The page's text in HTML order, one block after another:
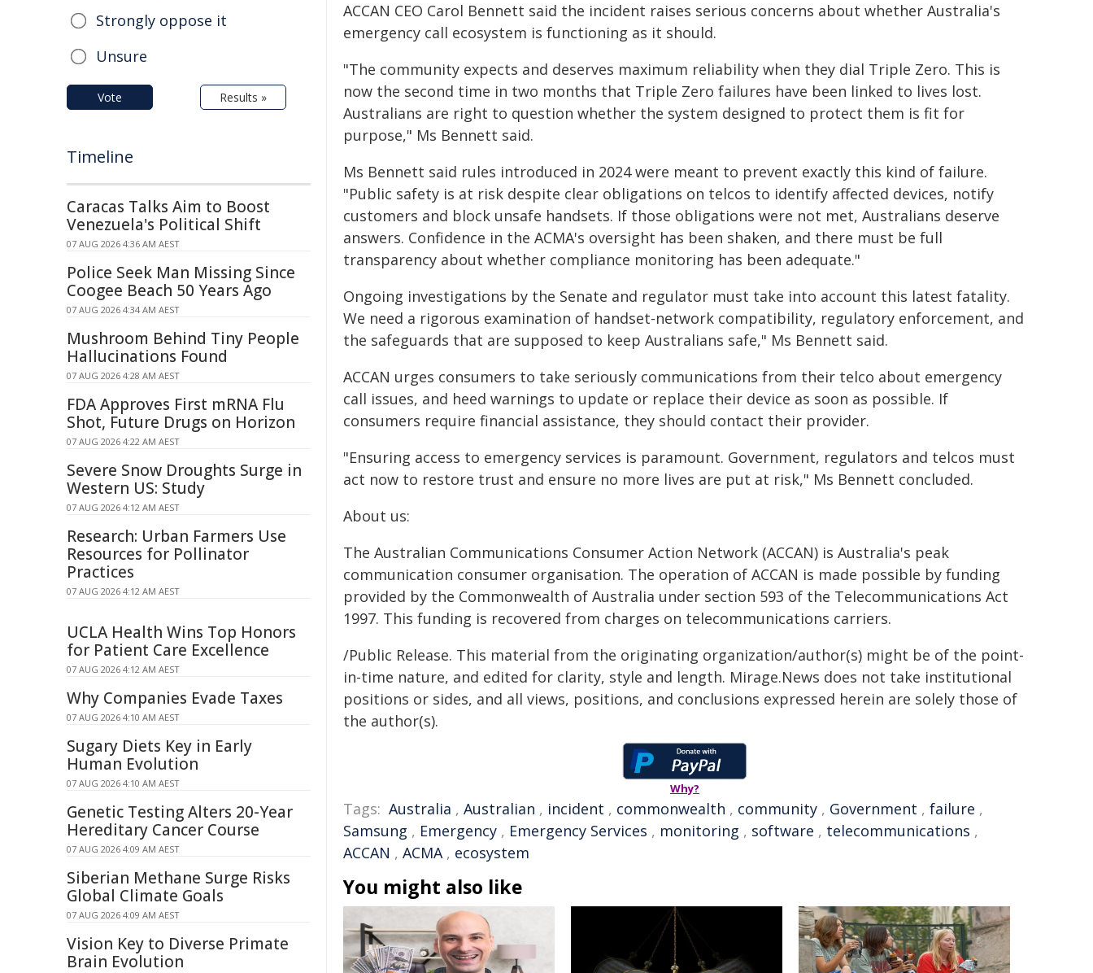
ACCAN CEO Carol Bennett said the incident raises serious concerns about whether Australia's
emergency call ecosystem is functioning as it should.
"The community expects and deserves maximum reliability when they dial Triple Zero. This is
now the second time in two months that Triple Zero failures have been linked to lives lost.
Australians are right to question whether the system designed to protect them is fit for
purpose," Ms Bennett said.
Ms Bennett said rules introduced in 2024 were meant to prevent exactly this kind of failure.
"Public safety is at risk despite clear obligations on telcos to identify affected devices, notify
customers and block unsafe handsets. If those obligations were not met, Australians deserve
answers. Confidence in the ACMA's oversight has been shaken, and there must be full
transparency about whether compliance monitoring has been adequate."
Ongoing investigations by the Senate and regulator must take into account this latest fatality.
We need a rigorous examination of handset-network compatibility, regulatory enforcement, and
the safeguards that are supposed to keep Australians safe," Ms Bennett said.
ACCAN urges consumers to take seriously communications from their telco about emergency
call issues, and heed warnings to update or replace their device as soon as possible. If
consumers require financial assistance, they should contact their provider.
"Ensuring access to emergency services is paramount. Government, regulators and telcos must
act now to restore trust and ensure no more lives are put at risk," Ms Bennett concluded.
About us:
The Australian Communications Consumer Action Network (ACCAN) is Australia's peak
communication consumer organisation. The operation of ACCAN is made possible by funding
provided by the Commonwealth of Australia under section 593 of the Telecommunications Act
1997. This funding is recovered from charges on telecommunications carriers.
/Public Release. This material from the originating organization/author(s) might be of the point-
in-time nature, and edited for clarity, style and length. Mirage.News does not take institutional
positions or sides, and all views, positions, and conclusions expressed herein are solely those of
the author(s).
Why?
Tags: Australia , Australian , incident , commonwealth , community , Government , failure ,
Samsung , Emergency , Emergency Services , monitoring , software , telecommunications ,
ACCAN , ACMA, ecosystem
You might also like
Strongly oppose it
Unsure
Vote Results »
Timeline
Caracas Talks Aim to Boost
Venezuela's Political Shift
07 AUG 2026 4:36 AM AEST
Police Seek Man Missing Since
Coogee Beach 50 Years Ago
07 AUG 2026 4:34 AM AEST
Mushroom Behind Tiny People
Hallucinations Found
07 AUG 2026 4:28 AM AEST
FDA Approves First mRNA Flu
Shot, Future Drugs on Horizon
07 AUG 2026 4:22 AM AEST
Severe Snow Droughts Surge in
Western US: Study
07 AUG 2026 4:12 AM AEST
Research: Urban Farmers Use
Resources for Pollinator
Practices
07 AUG 2026 4:12 AM AEST
UCLA Health Wins Top Honors
for Patient Care Excellence
07 AUG 2026 4:12 AM AEST
Why Companies Evade Taxes
07 AUG 2026 4:10 AM AEST
Sugary Diets Key in Early
Human Evolution
07 AUG 2026 4:10 AM AEST
Genetic Testing Alters 20-Year
Hereditary Cancer Course
07 AUG 2026 4:09 AM AEST
Siberian Methane Surge Risks
Global Climate Goals
07 AUG 2026 4:09 AM AEST
Vision Key to Diverse Primate
Brain Evolution